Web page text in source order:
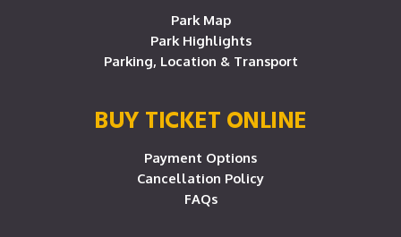
Park Map
Park Highlights
Parking, Location & Transport
BUY TICKET ONLINE
Payment Options
Cancellation Policy
FAQs